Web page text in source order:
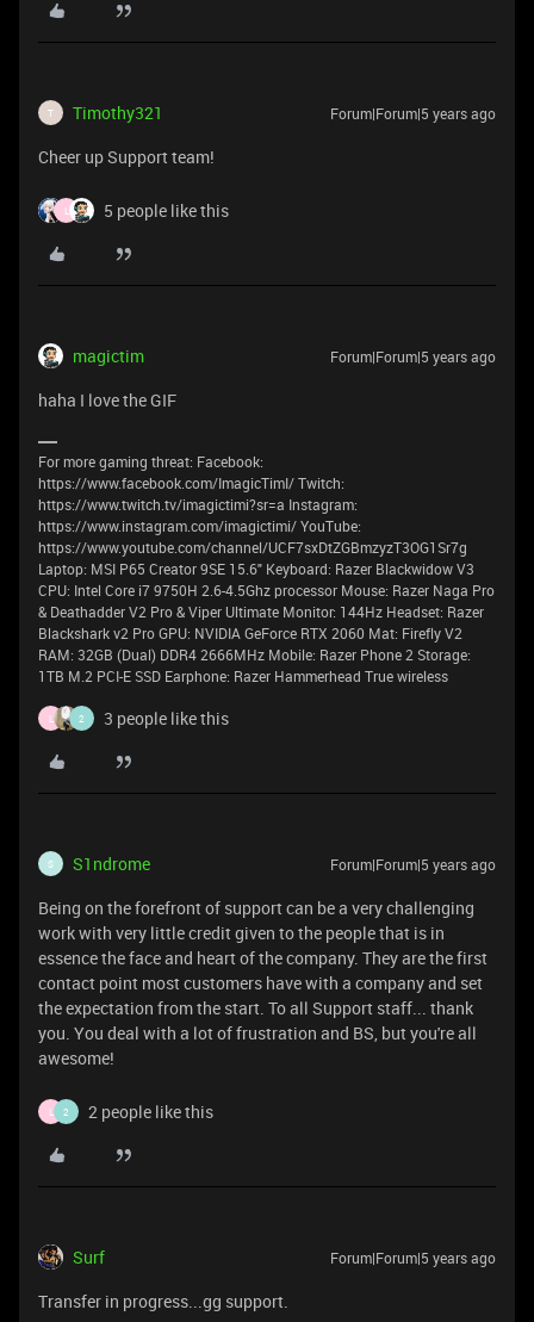
T Timothy321 Forum|Forum|5 years ago
Cheer up Support team!
5 people like this
magictim Forum|Forum|5 years ago
haha I love the GIF
For more gaming threat: Facebook:
https://www.facebook.com/ImagicTimI/ Twitch:
https://www.twitch.tv/imagictimi?sr=a Instagram:
https://www.instagram.com/imagictimi/ YouTube:
https://www.youtube.com/channel/UCF7sxDtZGBmzyzT3OG1Sr7g
Laptop: MSI P65 Creator 9SE 15.6" Keyboard: Razer Blackwidow V3
CPU: Intel Core i7 9750H 2.6-4.5Ghz processor Mouse: Razer Naga Pro
& Deathadder V2 Pro & Viper Ultimate Monitor: 144Hz Headset: Razer
Blackshark v2 Pro GPU: NVIDIA GeForce RTX 2060 Mat: Firefly V2
RAM: 32GB (Dual) DDR4 2666MHz Mobile: Razer Phone 2 Storage:
1TB M.2 PCI-E SSD Earphone: Razer Hammerhead True wireless
2 3 people like this
S S1ndrome Forum|Forum|5 years ago
Being on the forefront of support can be a very challenging
work with very little credit given to the people that is in
essence the face and heart of the company. They are the first
contact point most customers have with a company and set
the expectation from the start. To all Support staff... thank
you. You deal with a lot of frustration and BS, but you're all
awesome!
2 2 people like this
Surf Forum|Forum|5 years ago
Transfer in progress...gg support.